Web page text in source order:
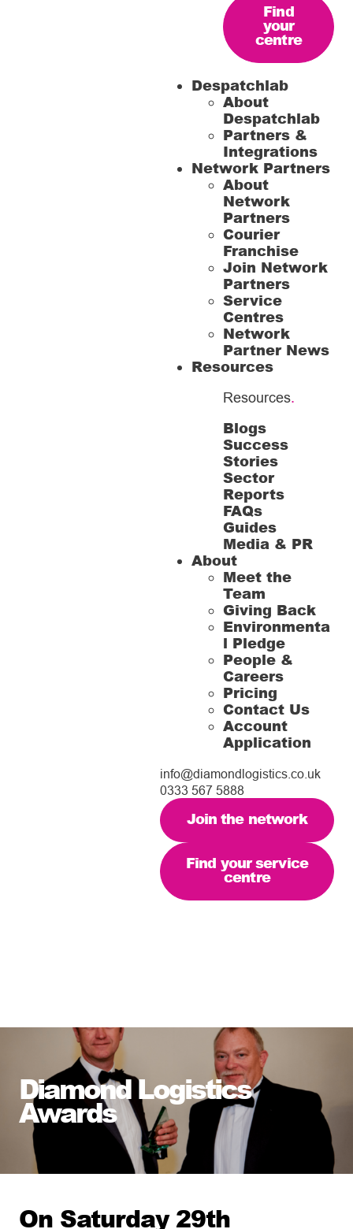
Find
your
centre
Despatchlab
About
Despatchlab
Partners &
Integrations
Network Partners
About
Network
Partners
Courier
Franchise
Join Network
Partners
Service
Centres
Network
Partner News
Resources
Resources.
Blogs
Success
Stories
Sector
Reports
FAQs
Guides
Media & PR
About
Meet the
Team
Giving Back
Environmenta
l Pledge
People &
Careers
Pricing
Contact Us
Account
Application
info@diamondlogistics.co.uk
0333 567 5888
Join the network
Find your service
centre
Diamond Logistics
Awards
On Saturday 29th